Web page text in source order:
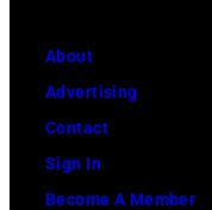
About
Advertising
Contact
Sign In
Become A Member